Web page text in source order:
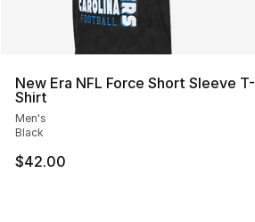
New Era NFL Force Short Sleeve T-
Shirt
Men's
Black
$42.00